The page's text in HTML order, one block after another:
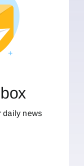
daily news